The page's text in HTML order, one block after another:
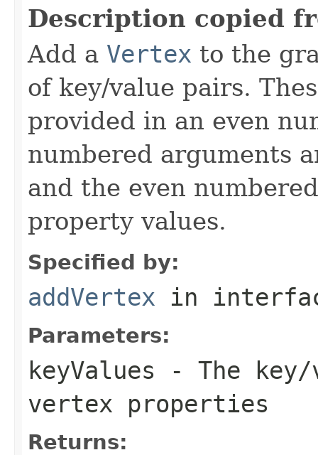
Description copied
Add a Vertex to the
of key/value pairs.
provided in an even
numbered arguments
and the even
property values.
Specified by:
addVertex in
Parameters:
keyValues - The
vertex properties
Returns: